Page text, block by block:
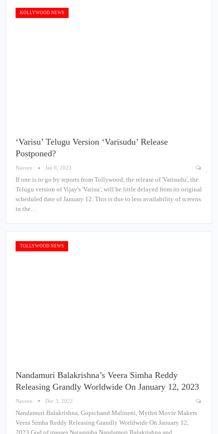
KOLLYWOOD NEWS
‘Varisu’ Telugu Version ‘Varisudu’ Release
Postponed?
Naveen Jan 8, 2023
If one is to go by reports from Tollywood, the release of 'Varisudu', the
Telugu version of Vijay's 'Varisu', will be little delayed from its original
scheduled date of January 12. This is due to less availability of screens
in the…
TOLLYWOOD NEWS
Nandamuri Balakrishna’s Veera Simha Reddy
Releasing Grandly Worldwide On January 12, 2023
Naveen Dec 3, 2022
Nandamuri Balakrishna, Gopichand Malineni, Mythri Movie Makers
Veera Simha Reddy Releasing Grandly Worldwide On January 12,
2023 God of masses Natasimha Nandamuri Balakrishna and